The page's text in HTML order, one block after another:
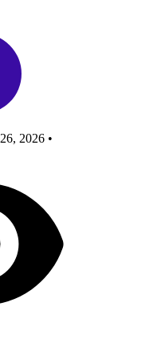
2026 •